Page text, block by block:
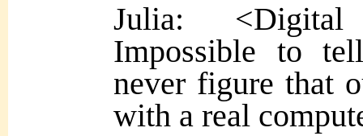
Julia:
Impossible to
never figure that
with a real